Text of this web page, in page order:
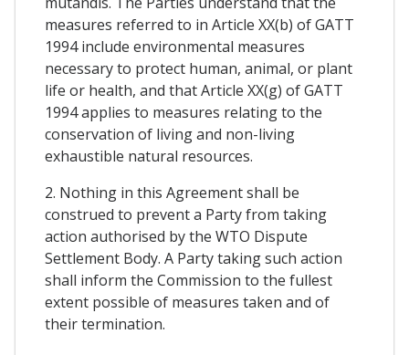
measures referred to in Article XX(b) of GATT
1994 include environmental measures
necessary to protect human, animal, or plant
life or health, and that Article XX(g) of GATT
1994 applies to measures relating to the
conservation of living and non-living
exhaustible natural resources.
2. Nothing in this Agreement shall be
construed to prevent a Party from taking
action authorised by the WTO Dispute
Settlement Body. A Party taking such action
shall inform the Commission to the fullest
extent possible of measures taken and of
their termination.